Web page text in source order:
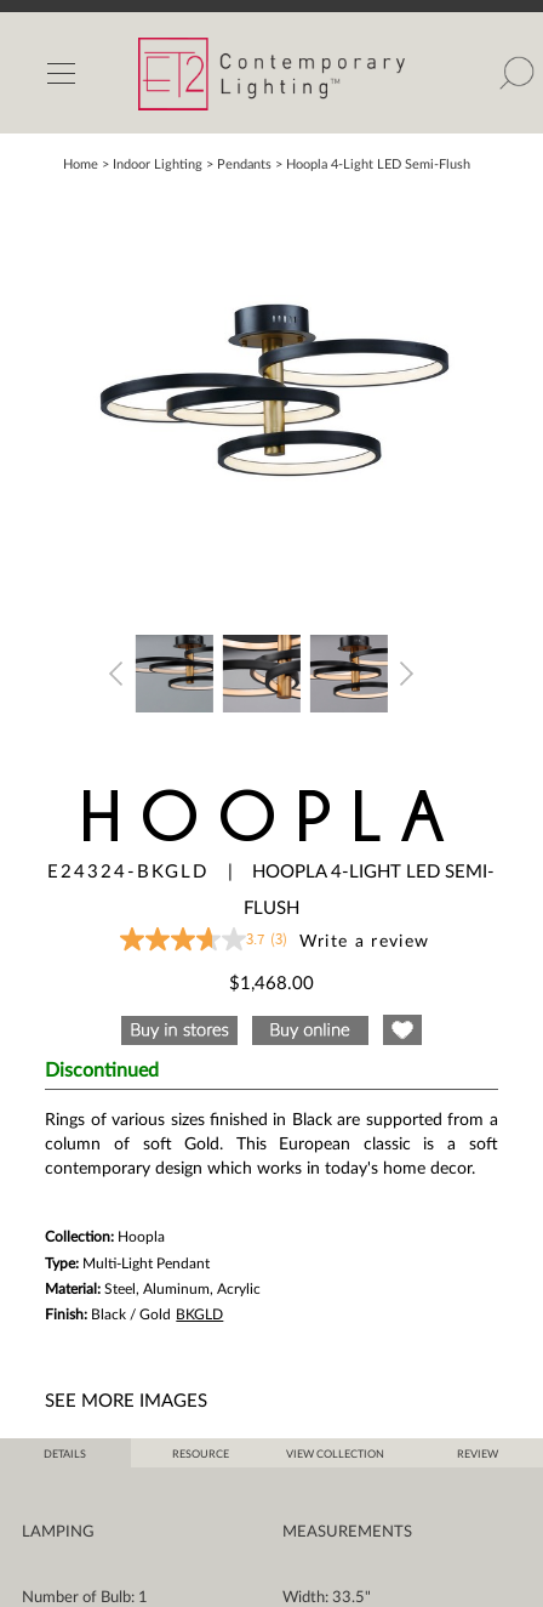
INDOOR LIGHTS
OUTDOOR LIGHTS
FIND A SHOWROOM
Catalog
Home > Indoor Lighting > Pendants > Hoopla 4-Light LED Semi-Flush
HOOPLA
E24324-BKGLD
HOOPLA 4-LIGHT LED SEMI-
FLUSH
3.7
stars,
average
rating
value.
Reviews.
Same
page
link.
3.7 (3) Write a review
$1,468.00
Discontinued
Rings of various sizes finished in Black are supported from a
column of soft Gold. This European classic is a soft
contemporary design which works in today's home decor.
Collection: Hoopla
Type: Multi-Light Pendant
Material:Steel, Aluminum, Acrylic
Finish: Black / Gold BKGLD
SEE MORE IMAGES
DETAILS RESOURCE VIEW COLLECTION REVIEW
LAMPING
Number of Bulb: 1
MEASUREMENTS
Width: 33.5"